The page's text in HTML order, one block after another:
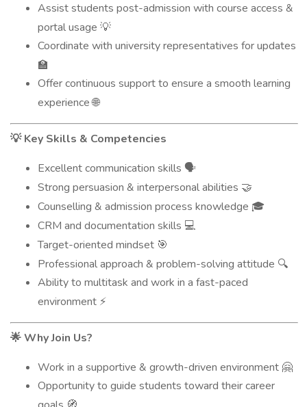
Assist students post-admission with course access &
portal usage 💡
Coordinate with university representatives for updates
🏫
Offer continuous support to ensure a smooth learning
experience🌐
💡Key Skills & Competencies
Excellent communication skills 🗣️
Strong persuasion & interpersonal abilities 🤝
Counselling & admission process knowledge 🎓
CRM and documentation skills 💻
Target-oriented mindset 🎯
Professional approach & problem-solving attitude 🔍
Ability to multitask and work in a fast-paced
environment ⚡
🌟 Why Join Us?
Work in a supportive & growth-driven environment 🤗
Opportunity to guide students toward their career
🧭